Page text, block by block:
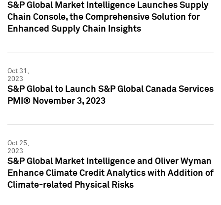
S&P Global Market Intelligence Launches Supply
Chain Console, the Comprehensive Solution for
Enhanced Supply Chain Insights
Oct 31,
2023
S&P Global to Launch S&P Global Canada Services
PMI® November 3, 2023
Oct 25,
2023
S&P Global Market Intelligence and Oliver Wyman
Enhance Climate Credit Analytics with Addition of
Climate-related Physical Risks